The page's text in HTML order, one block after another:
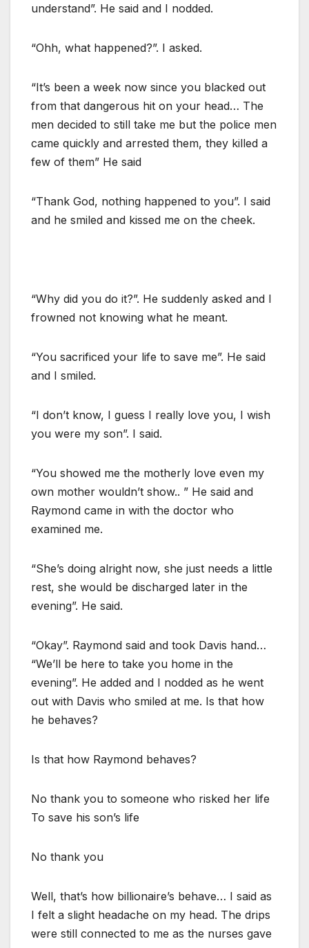
understand”. He said and I nodded.
“Ohh, what happened?”. I asked.
“It’s been a week now since you blacked out
from that dangerous hit on your head… The
men decided to still take me but the police men
came quickly and arrested them, they killed a
few of them” He said
“Thank God, nothing happened to you”. I said
and he smiled and kissed me on the cheek.
“Why did you do it?”. He suddenly asked and I
frowned not knowing what he meant.
“You sacrificed your life to save me”. He said
and I smiled.
“I don’t know, I guess I really love you, I wish
you were my son”. I said.
“You showed me the motherly love even my
own mother wouldn’t show.. ” He said and
Raymond came in with the doctor who
examined me.
“She’s doing alright now, she just needs a little
rest, she would be discharged later in the
evening”. He said.
“Okay”. Raymond said and took Davis hand…
“We’ll be here to take you home in the
evening”. He added and I nodded as he went
out with Davis who smiled at me. Is that how
he behaves?
Is that how Raymond behaves?
No thank you to someone who risked her life
To save his son’s life
No thank you
Well, that’s how billionaire’s behave… I said as
I felt a slight headache on my head. The drips
were still connected to me as the nurses gave